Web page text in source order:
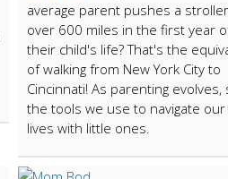
average parent pushes a
over 600 miles in the first year
their child's life? That's the
of walking from New York City to
Cincinnati! As parenting evolves,
the tools we use to navigate our
lives with little ones.